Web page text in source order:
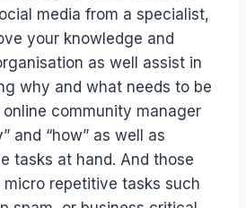
media from a specialist,
your knowledge and
as well assist in
why and what needs to be
online community manager
and “how” as well as
tasks at hand. And those
repetitive tasks such